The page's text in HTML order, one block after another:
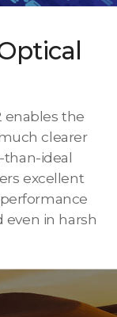
enables the
clearer
ideal
excellent
even in harsh